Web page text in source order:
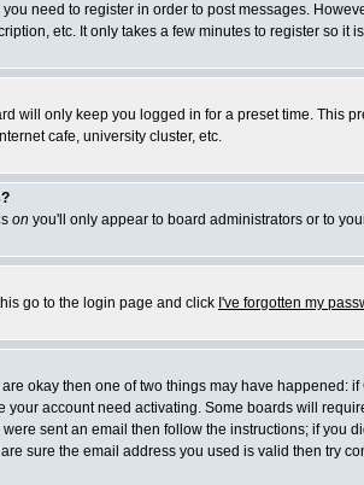
need to register in order to post messages.
etc. It only takes a few minutes to register so it
will only keep you logged in for a preset time. This
cafe, university cluster, etc.
on you'll only appear to board administrators or to
go to the login page and click I've forgotten my
okay then one of two things may have happened:
account need activating. Some boards will
sent an email then follow the instructions; if
sure the email address you used is valid then try